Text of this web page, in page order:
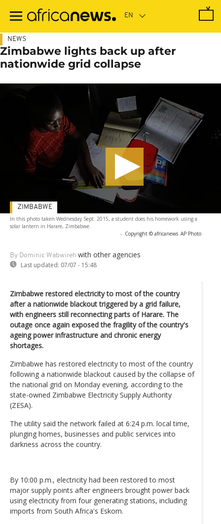
main
NEWS
Zimbabwe lights back up after
nationwide grid collapse
In this photo taken Wednesday Sept. 2015, a student does his homework using a
solar lantern in Harare, Zimbabwe.
- Copyright © africanews AP Photo
By Dominic Wabwireh with other agencies
Last updated: 07/07 - 15:48
ZIMBABWE
Zimbabwe restored electricity to most of the country
after a nationwide blackout triggered by a grid failure,
with engineers still reconnecting parts of Harare. The
outage once again exposed the fragility of the country's
ageing power infrastructure and chronic energy
shortages.
Zimbabwe has restored electricity to most of the country
following a nationwide blackout caused by the collapse of
the national grid on Monday evening, according to the
state-owned Zimbabwe Electricity Supply Authority
(ZESA).
The utility said the network failed at 6:24 p.m. local time,
plunging homes, businesses and public services into
darkness across the country.
By 10:00 p.m., electricity had been restored to most
major supply points after engineers brought power back
using electricity from four generating stations, including
imports from South Africa's Eskom.